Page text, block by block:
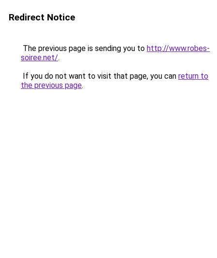
Redirect Notice
The previous page is sending you to http://www.robes-
soiree.net/.
If you do not want to visit that page, you can return to
the previous page.